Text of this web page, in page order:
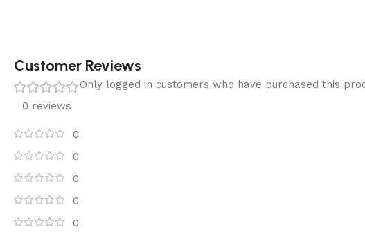
Customer Reviews
0 reviews
0
0
0
0
0
Only logged in customers who have purchased this